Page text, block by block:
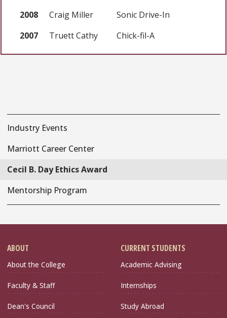
2008
Craig Miller
Sonic Drive-In
2007
Truett Cathy Chick-fil-A
Industry Events
Marriott Career Center
Cecil B. Day Ethics Award
Mentorship Program
ABOUT
About the College
Faculty & Staff
Dean's Council
CURRENT STUDENTS
Academic Advising
Internships
Study Abroad